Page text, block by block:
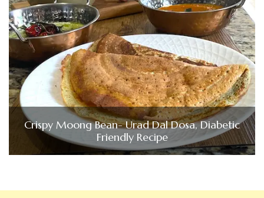
Crispy Moong Bean- Urad Dal Dosa, Diabetic
Friendly Recipe